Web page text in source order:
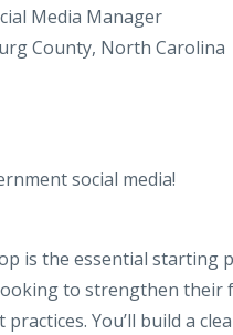
Media Manager
County, North Carolina
social media!
is the essential
to strengthen their
You’ll build a